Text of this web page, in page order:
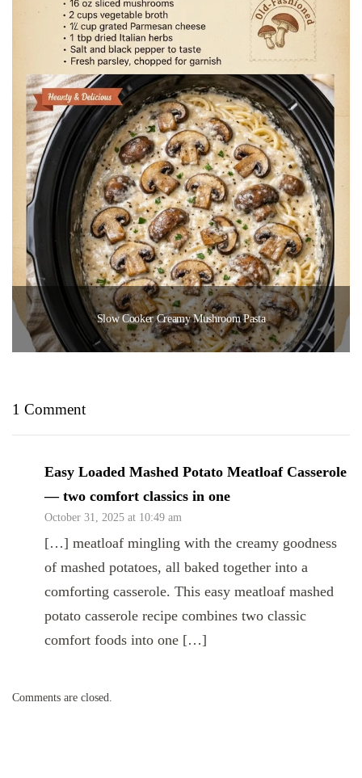
Slow Cooker Creamy Mushroom Pasta
1 Comment
Easy Loaded Mashed Potato Meatloaf Casserole
— two comfort classics in one
October 31, 2025 at 10:49 am
[…] meatloaf mingling with the creamy goodness
of mashed potatoes, all baked together into a
comforting casserole. This easy meatloaf mashed
potato casserole recipe combines two classic
comfort foods into one […]
Comments are closed.